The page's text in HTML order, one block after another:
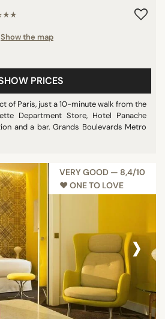
Show the map
PRICES
of Paris, just a 10-minute walk from the
Department Store, Hotel Panache
and a bar. Grands Boulevards Metro
VERY GOOD — 8,4/10
♥︎ ONE TO LOVE
›